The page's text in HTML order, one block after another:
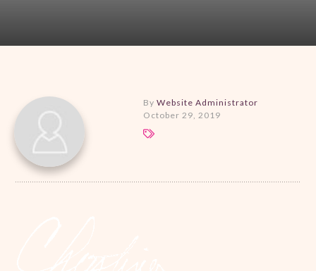
By Website Administrator
October 29, 2019